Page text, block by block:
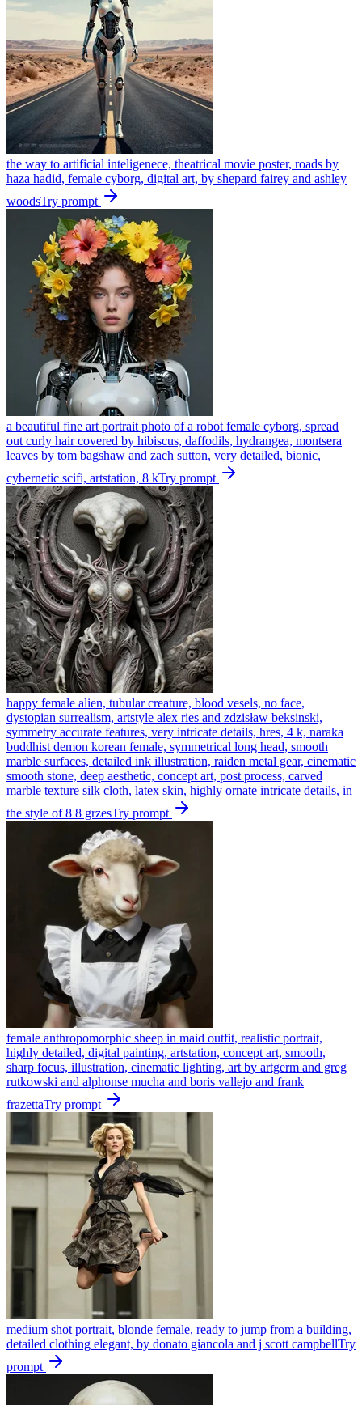
the way to artificial inteligenece, theatrical movie poster, roads by
haza hadid, female cyborg, digital art, by shepard fairey and ashley
woodsTry prompt
a beautiful fine art portrait photo of a robot female cyborg, spread
out curly hair covered by hibiscus, daffodils, hydrangea, montsera
leaves by tom bagshaw and zach sutton, very detailed, bionic,
cybernetic scifi, artstation, 8 kTry prompt
happy female alien, tubular creature, blood vesels, no face,
dystopian surrealism, artstyle alex ries and zdzisław beksinski,
symmetry accurate features, very intricate details, hres, 4 k, naraka
buddhist demon korean female, symmetrical long head, smooth
marble surfaces, detailed ink illustration, raiden metal gear, cinematic
smooth stone, deep aesthetic, concept art, post process, carved
marble texture silk cloth, latex skin, highly ornate intricate details, in
the style of 8 8 grzesTry prompt
female anthropomorphic sheep in maid outfit, realistic portrait,
highly detailed, digital painting, artstation, concept art, smooth,
sharp focus, illustration, cinematic lighting, art by artgerm and greg
rutkowski and alphonse mucha and boris vallejo and frank
frazettaTry prompt
medium shot portrait, blonde female, ready to jump from a building,
detailed clothing elegant, by donato giancola and j scott campbellTry
prompt